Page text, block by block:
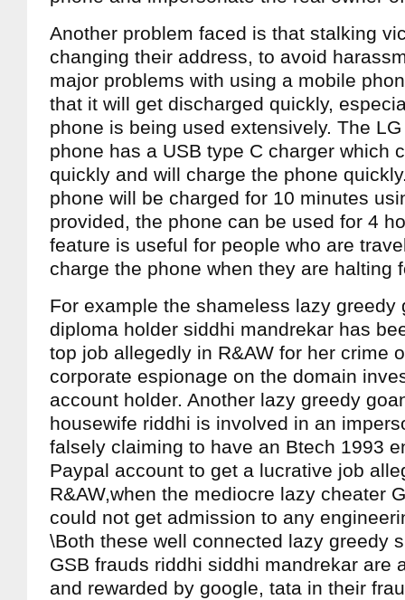
Another problem faced is that stalking
changing their address, to avoid
major problems with using a mobile
that it will get discharged quickly,
phone is being used extensively. The
phone has a USB type C charger which
quickly and will charge the phone
phone will be charged for 10 minutes
provided, the phone can be used for 4
feature is useful for people who are
charge the phone when they are halting
For example the shameless lazy greedy
diploma holder siddhi mandrekar has
top job allegedly in R&AW for her crime
corporate espionage on the domain
account holder. Another lazy greedy
housewife riddhi is involved in an
falsely claiming to have an Btech 1993
Paypal account to get a lucrative job
R&AW,when the mediocre lazy cheater
could not get admission to any
\Both these well connected lazy greedy
GSB frauds riddhi siddhi mandrekar are
and rewarded by google, tata in their